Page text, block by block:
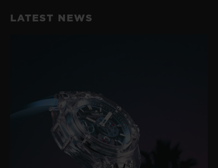
LATEST NEWS